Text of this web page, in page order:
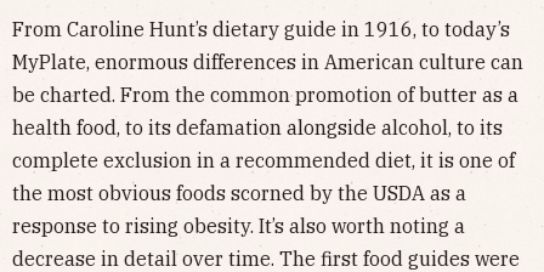
From Caroline Hunt’s dietary guide in 1916, to today’s
MyPlate, enormous differences in American culture can
be charted. From the common promotion of butter as a
health food, to its defamation alongside alcohol, to its
complete exclusion in a recommended diet, it is one of
the most obvious foods scorned by the USDA as a
response to rising obesity. It’s also worth noting a
decrease in detail over time. The first food guides were